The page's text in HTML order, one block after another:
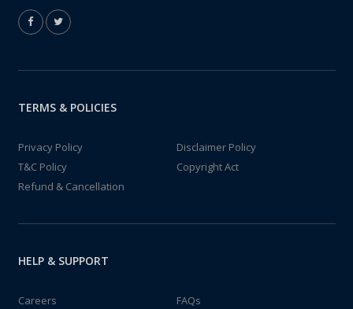
TERMS & POLICIES
Privacy Policy
Disclaimer Policy
T&C Policy
Copyright Act
Refund & Cancellation
HELP & SUPPORT
Careers FAQs